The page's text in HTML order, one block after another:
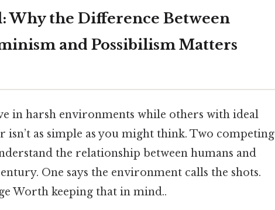
Why the Difference Between
and Possibilism Matters
in harsh environments while others with ideal
isn’t as simple as you might think. Two competing
the relationship between humans and
One says the environment calls the shots.
Worth keeping that in mind..